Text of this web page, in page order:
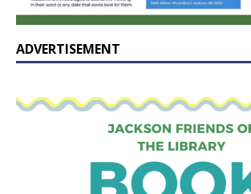
ADVERTISEMENT